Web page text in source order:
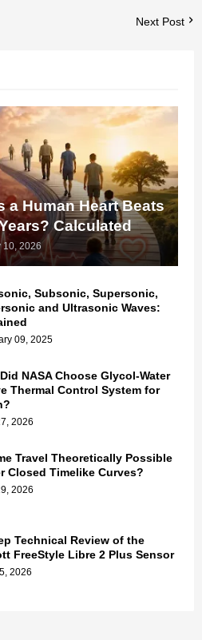
Next Post
a Human Heart Beats
Calculated
10, 2026
Subsonic, Supersonic,
and Ultrasonic Waves:
09, 2025
NASA Choose Glycol-Water
Thermal Control System for
2026
Travel Theoretically Possible
Closed Timelike Curves?
2026
Technical Review of the
FreeStyle Libre 2 Plus Sensor
2026